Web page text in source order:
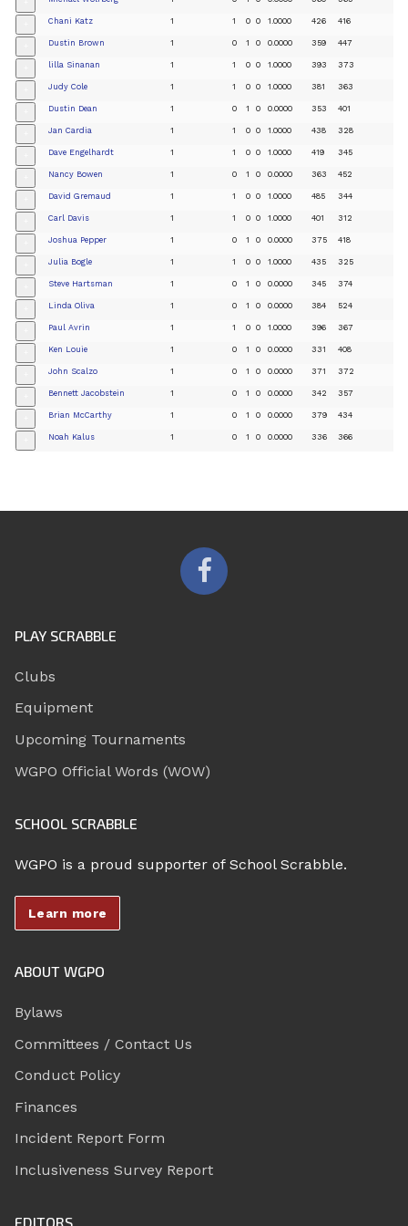
Chani Katz 1 1 0 0 1.0000 426 416
Dustin Brown 1 0 1 0 0.0000 359 447
lilla Sinanan 1 1 0 0 1.0000 393 373
Judy Cole 1 1 0 0 1.0000 381 363
Dustin Dean 1 0 1 0 0.0000 353 401
Jan Cardia 1 1 0 0 1.0000 438 328
Dave Engelhardt 1 1 0 0 1.0000 419 345
Nancy Bowen 1 0 1 0 0.0000 363 452
David Gremaud 1 1 0 0 1.0000 485 344
Carl Davis 1 1 0 0 1.0000 401 312
Joshua Pepper 1 0 1 0 0.0000 375 418
Julia Bogle 1 1 0 0 1.0000 435 325
Steve Hartsman 1 0 1 0 0.0000 345 374
Linda Oliva 1 0 1 0 0.0000 384 524
Paul Avrin 1 1 0 0 1.0000 396 367
Ken Louie 1 0 1 0 0.0000 331 408
John Scalzo 1 0 1 0 0.0000 371 372
Bennett Jacobstein 1 0 1 0 0.0000 342 357
Brian McCarthy 1 0 1 0 0.0000 379 434
Noah Kalus 1 0 1 0 0.0000 336 366
PLAY SCRABBLE
Clubs
Equipment
Upcoming Tournaments
WGPO Official Words (WOW)
SCHOOL SCRABBLE
WGPO is a proud supporter of School Scrabble.
Learn more
ABOUT WGPO
Bylaws
Committees / Contact Us
Conduct Policy
Finances
Incident Report Form
Inclusiveness Survey Report
EDITORS